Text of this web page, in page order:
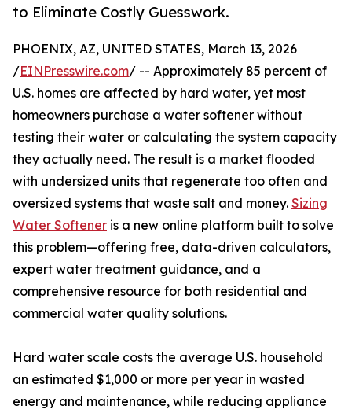
to Eliminate Costly Guesswork.
PHOENIX, AZ, UNITED STATES, March 13, 2026
/EINPresswire.com/ -- Approximately 85 percent of
U.S. homes are affected by hard water, yet most
homeowners purchase a water softener without
testing their water or calculating the system capacity
they actually need. The result is a market flooded
with undersized units that regenerate too often and
oversized systems that waste salt and money. Sizing
Water Softener is a new online platform built to solve
this problem—offering free, data-driven calculators,
expert water treatment guidance, and a
comprehensive resource for both residential and
commercial water quality solutions.
Hard water scale costs the average U.S. household
an estimated $1,000 or more per year in wasted
energy and maintenance, while reducing appliance